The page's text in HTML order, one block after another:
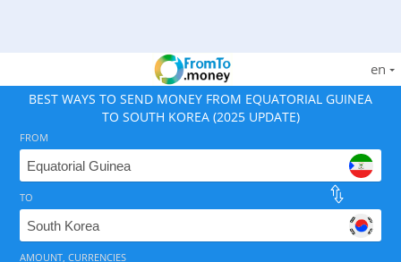
en
BEST WAYS TO SEND MONEY FROM EQUATORIAL GUINEA
TO SOUTH KOREA (2025 UPDATE)
As of August 6, 2026 - 0 options available, .
FROM
TO
AMOUNT, CURRENCIES